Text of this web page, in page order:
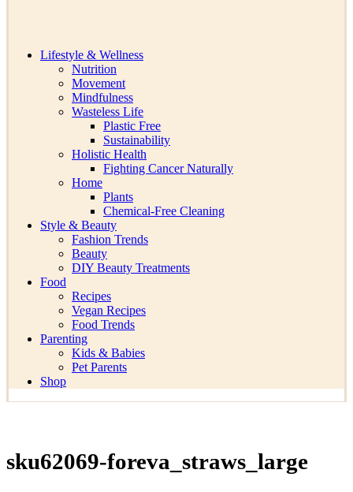
Lifestyle & Wellness
Nutrition
Movement
Mindfulness
Wasteless Life
Plastic Free
Sustainability
Holistic Health
Fighting Cancer Naturally
Home
Plants
Chemical-Free Cleaning
Style & Beauty
Fashion Trends
Beauty
DIY Beauty Treatments
Food
Recipes
Vegan Recipes
Food Trends
Parenting
Kids & Babies
Pet Parents
Shop
sku62069-foreva_straws_large